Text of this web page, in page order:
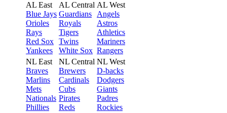
AL East
Blue Jays
Orioles
Rays
Red Sox
Yankees
AL Central
Guardians
Royals
Tigers
Twins
White Sox
AL West
Angels
Astros
Athletics
Mariners
Rangers
NL East
Braves
Marlins
Mets
Nationals
Phillies
NL Central
Brewers
Cardinals
Cubs
Pirates
Reds
NL West
D-backs
Dodgers
Giants
Padres
Rockies